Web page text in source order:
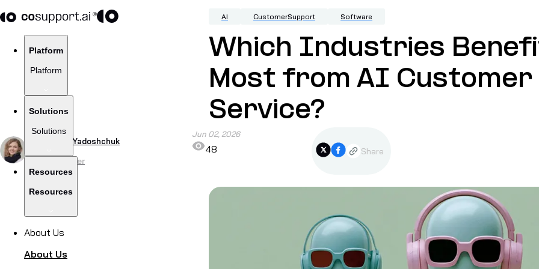
Platform
Platform
Solutions
Solutions
Resources
Resources
About Us
About Us
AI CustomerSupport Software
Which Industries
Most from AI Customer
Service?
Viktoriia Yadoshchuk
Content Writer
Jun 02, 2026
48 Share